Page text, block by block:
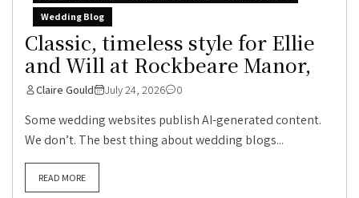
Wedding Blog
Classic, timeless style for Ellie
and Will at Rockbeare Manor,
Claire Gould July 24, 2026 0
Some wedding websites publish AI-generated content.
We don’t. The best thing about wedding blogs...
READ MORE